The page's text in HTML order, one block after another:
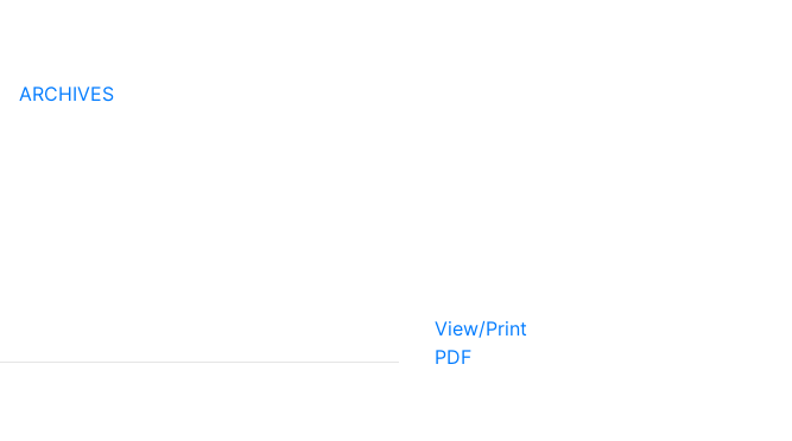
ARCHIVES
View/Print
PDF